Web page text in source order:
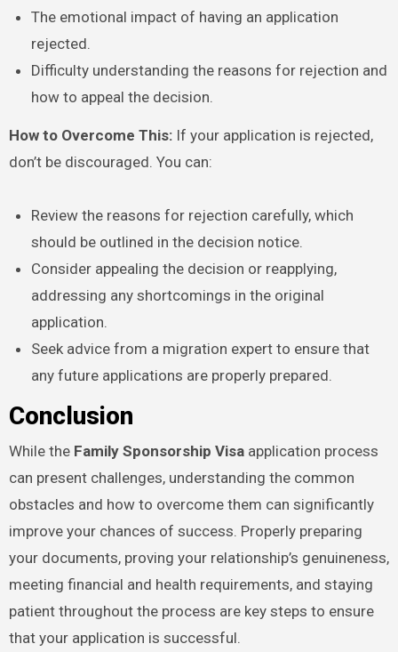
The emotional impact of having an application
rejected.
Difficulty understanding the reasons for rejection and
how to appeal the decision.
How to Overcome This:If your application is rejected,
don’t be discouraged. You can:
Review the reasons for rejection carefully, which
should be outlined in the decision notice.
Consider appealing the decision or reapplying,
addressing any shortcomings in the original
application.
Seek advice from a migration expert to ensure that
any future applications are properly prepared.
Conclusion
While the Family Sponsorship Visaapplication process
can present challenges, understanding the common
obstacles and how to overcome them can significantly
improve your chances of success. Properly preparing
your documents, proving your relationship’s genuineness,
meeting financial and health requirements, and staying
patient throughout the process are key steps to ensure
that your application is successful.